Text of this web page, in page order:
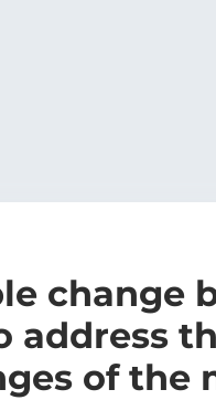
change
address
of the